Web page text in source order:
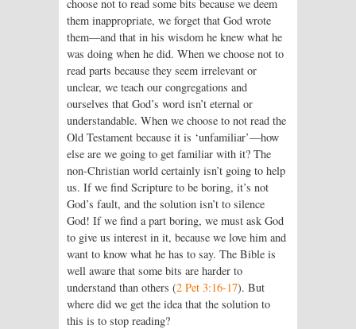
choose not to read some bits because we deem
them inappropriate, we forget that God wrote
them—and that in his wisdom he knew what he
was doing when he did. When we choose not to
read parts because they seem irrelevant or
unclear, we teach our congregations and
ourselves that God’s word isn’t eternal or
understandable. When we choose to not read the
Old Testament because it is ‘unfamiliar’—how
else are we going to get familiar with it? The
non-Christian world certainly isn’t going to help
us. If we find Scripture to be boring, it’s not
God’s fault, and the solution isn’t to silence
God! If we find a part boring, we must ask God
to give us interest in it, because we love him and
want to know what he has to say. The Bible is
well aware that some bits are harder to
understand than others (2 Pet 3:16-17). But
where did we get the idea that the solution to
this is to stop reading?